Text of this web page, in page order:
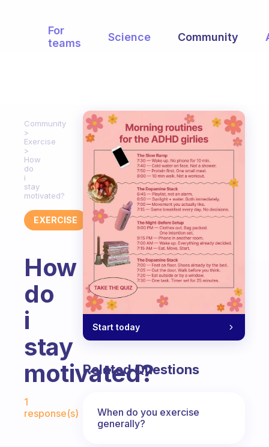
For
teams
Science Community
Community
Exercise
How
do
i
stay
motivated?
EXERCISE
How
do
i
stay
motivated?
1
response(s)
Start today
Related Questions
When do you exercise
generally?